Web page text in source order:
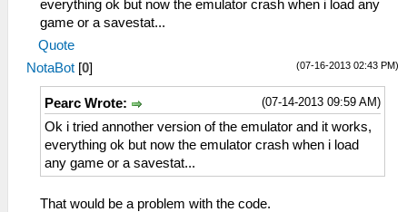
everything ok but now the emulator crash when i load any
game or a savestat...
Quote
(07-16-2013 02:43 PM)
NotaBot [0]
(07-14-2013 09:59 AM)
Pearc Wrote:
Ok i tried annother version of the emulator and it works,
everything ok but now the emulator crash when i load
any game or a savestat...
That would be a problem with the code.